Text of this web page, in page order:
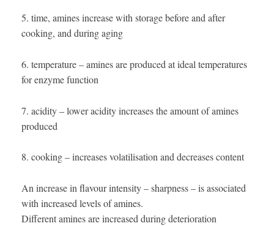
5. time, amines increase with storage before and after
cooking, and during aging
6. temperature – amines are produced at ideal temperatures
for enzyme function
7. acidity – lower acidity increases the amount of amines
produced
8. cooking – increases volatilisation and decreases content
An increase in flavour intensity – sharpness – is associated
with increased levels of amines.
Different amines are increased during deterioration